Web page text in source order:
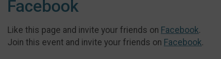
Facebook
Like this page and invite your friends on Facebook.
Join this event and invite your friends on Facebook.